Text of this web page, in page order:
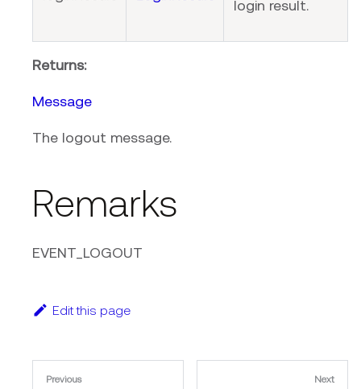
login result.
Returns:
Message
The logout message.
Remarks
EVENT_LOGOUT
Edit this page
Previous Next